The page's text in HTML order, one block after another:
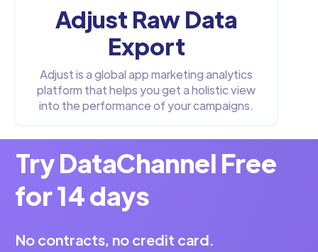
Adjust Raw Data
Export
Adjust is a global app marketing analytics
platform that helps you get a holistic view
into the performance of your campaigns.
Try DataChannel Free
for 14 days
No contracts, no credit card.